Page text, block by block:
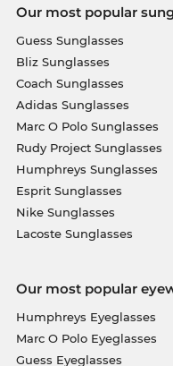
Our most popular
Guess Sunglasses
Bliz Sunglasses
Coach Sunglasses
Adidas Sunglasses
Marc O Polo Sunglasses
Rudy Project Sunglasses
Humphreys Sunglasses
Esprit Sunglasses
Nike Sunglasses
Lacoste Sunglasses
Our most popular
Humphreys Eyeglasses
Marc O Polo Eyeglasses
Guess Eyeglasses